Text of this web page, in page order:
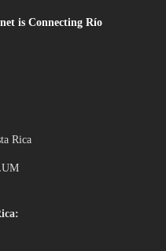
is Connecting Río
Rica